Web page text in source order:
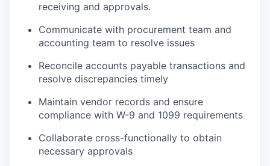
receiving and approvals.
Communicate with procurement team and
accounting team to resolve issues
Reconcile accounts payable transactions and
resolve discrepancies timely
Maintain vendor records and ensure
compliance with W-9 and 1099 requirements
Collaborate cross-functionally to obtain
necessary approvals